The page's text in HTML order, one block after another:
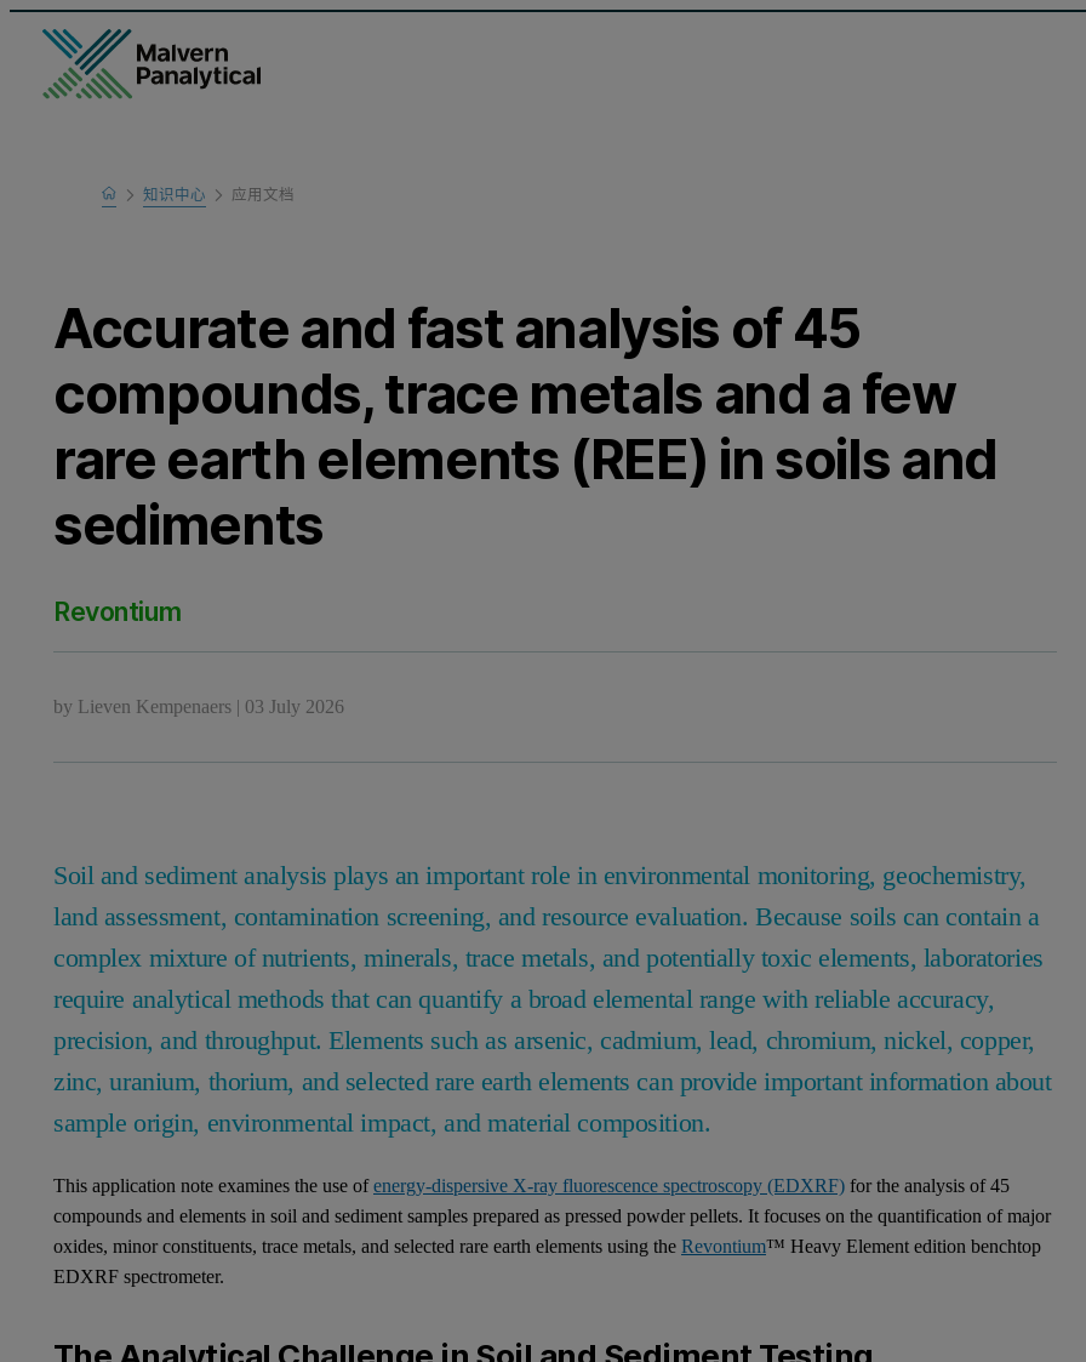
Home
Learn
知识中心 应用文档
Accurate and fast analysis of 45
compounds, trace metals and a few
rare earth elements (REE) in soils and
sediments
Revontium
by Lieven Kempenaers 03 July 2026
Soil and sediment analysis plays an important role in environmental monitoring, geochemistry,
land assessment, contamination screening, and resource evaluation. Because soils can contain a
complex mixture of nutrients, minerals, trace metals, and potentially toxic elements, laboratories
require analytical methods that can quantify a broad elemental range with reliable accuracy,
precision, and throughput. Elements such as arsenic, cadmium, lead, chromium, nickel, copper,
zinc, uranium, thorium, and selected rare earth elements can provide important information about
sample origin, environmental impact, and material composition.
This application note examines the use ofenergy-dispersive X-ray fluorescence spectroscopy (EDXRF) for the analysis of 45
compounds and elements in soil and sediment samples prepared as pressed powder pellets. It focuses on the quantification of major
oxides, minor constituents, trace metals, and selected rare earth elements using the Revontium™ Heavy Element edition benchtop
EDXRF spectrometer.